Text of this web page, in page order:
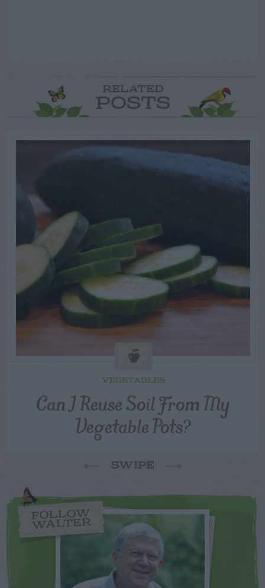
RELATED
POSTS
VEGETABLES
Can I Reuse Soil From My
Vegetable Pots?
SWIPE
FOLLOW
WALTER